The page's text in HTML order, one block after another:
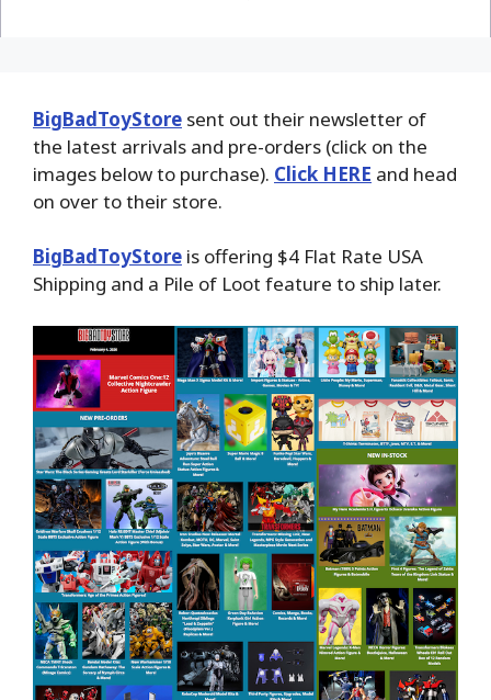
BigBadToyStore sent out their newsletter of
the latest arrivals and pre-orders (click on the
images below to purchase). Click HERE and head
on over to their store.
BigBadToyStore is offering $4 Flat Rate USA
Shipping and a Pile of Loot feature to ship later.